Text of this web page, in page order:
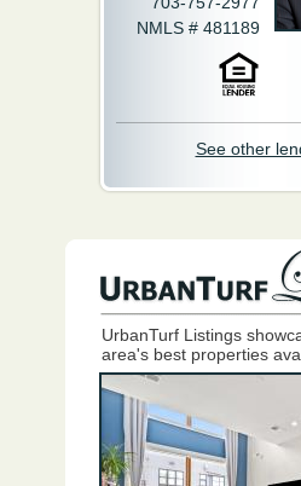
NMLS # 481189
See other
UrbanTurf Listings
area's best properties